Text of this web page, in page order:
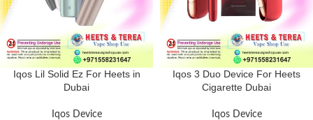
Iqos Lil Solid Ez For Heets in
Dubai
Iqos Device
Iqos 3 Duo Device For Heets
Cigarette Dubai
Iqos Device